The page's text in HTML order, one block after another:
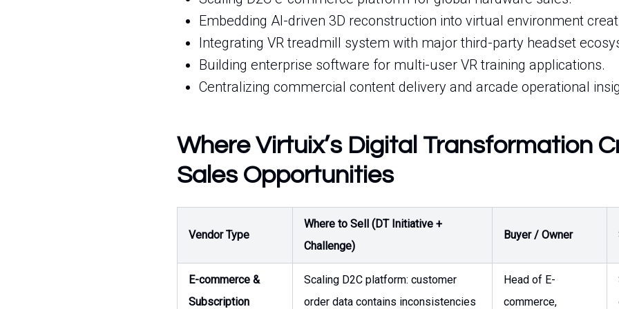
Embedding AI-driven 3D reconstruction into virtual environment
Integrating VR treadmill system with major third-party headset
Building enterprise software for multi-user VR training applications.
Centralizing commercial content delivery and arcade operational
Where Virtuix’s Digital Transformation
Sales Opportunities
Vendor Type
Where to Sell (DT Initiative +
Challenge)
Buyer / Owner
E-commerce &
Subscription
Scaling D2C platform: customer
order data contains inconsistencies
Head of E-
commerce,